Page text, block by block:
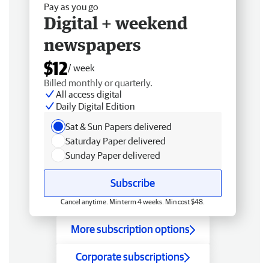
Pay as you go
Digital + weekend
newspapers
$12/ week
Billed monthly or quarterly.
All access digital
Daily Digital Edition
Sat & Sun Papers delivered
Saturday Paper delivered
Sunday Paper delivered
Subscribe
Cancel anytime. Min term 4 weeks. Min cost $48.
More subscription options
Corporate subscriptions